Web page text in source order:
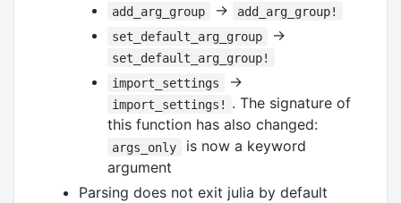
add_arg_group
→
add_arg_group!
set_default_arg_group
→
set_default_arg_group!
import_settings
→
import_settings!
. The signature of
this function has also changed:
args_only
is now a keyword
argument
Parsing does not exit julia by default